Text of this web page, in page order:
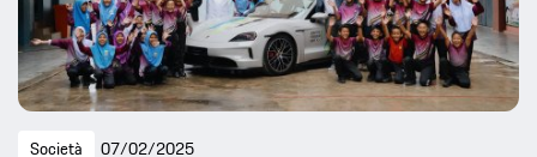
Società 07/02/2025